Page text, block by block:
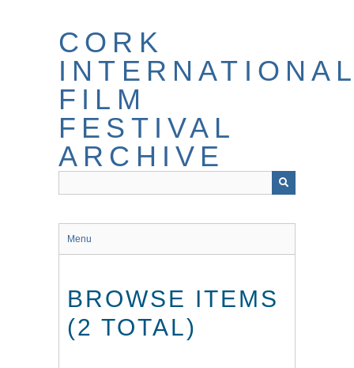
CORK
FILM
FESTIVAL
ARCHIVE
Menu
BROWSE ITEMS
(2 TOTAL)